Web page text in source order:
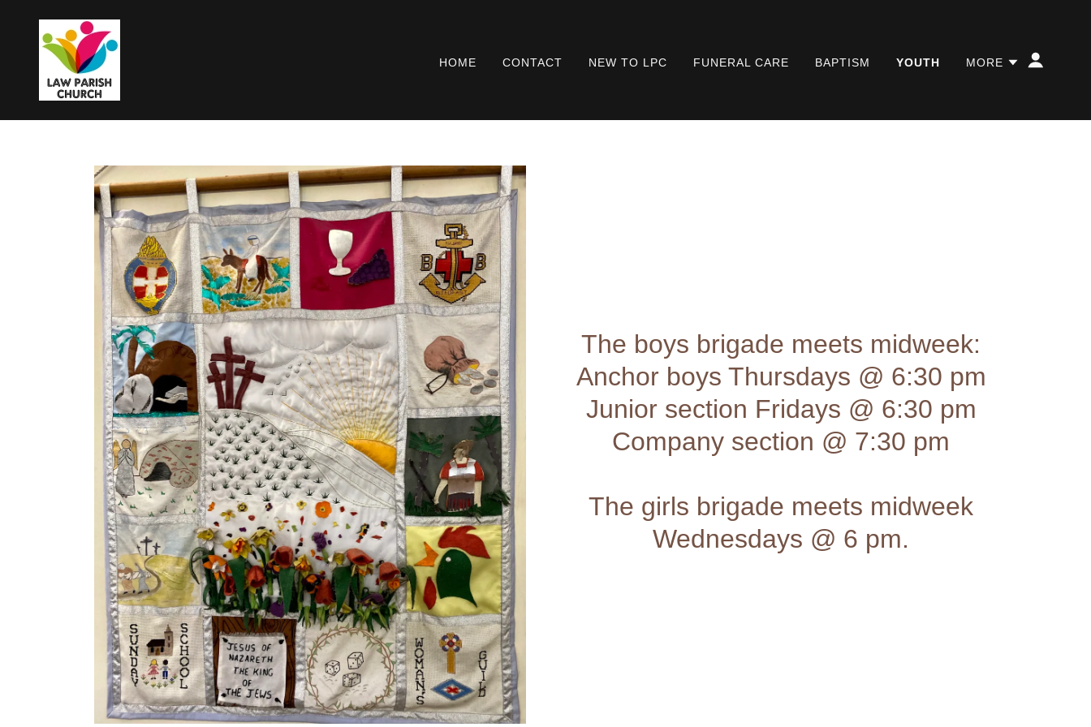
HOME CONTACT NEW TO LPC FUNERAL CARE BAPTISM YOUTH MORE
The boys brigade meets midweek:
Anchor boys Thursdays @ 6:30 pm
Junior section Fridays @ 6:30 pm
Company section @ 7:30 pm
The girls brigade meets midweek